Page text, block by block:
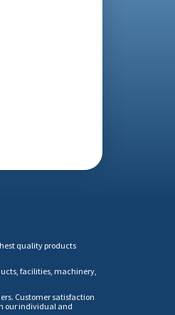
quality products
facilities, machinery,
Customer satisfaction
our individual and